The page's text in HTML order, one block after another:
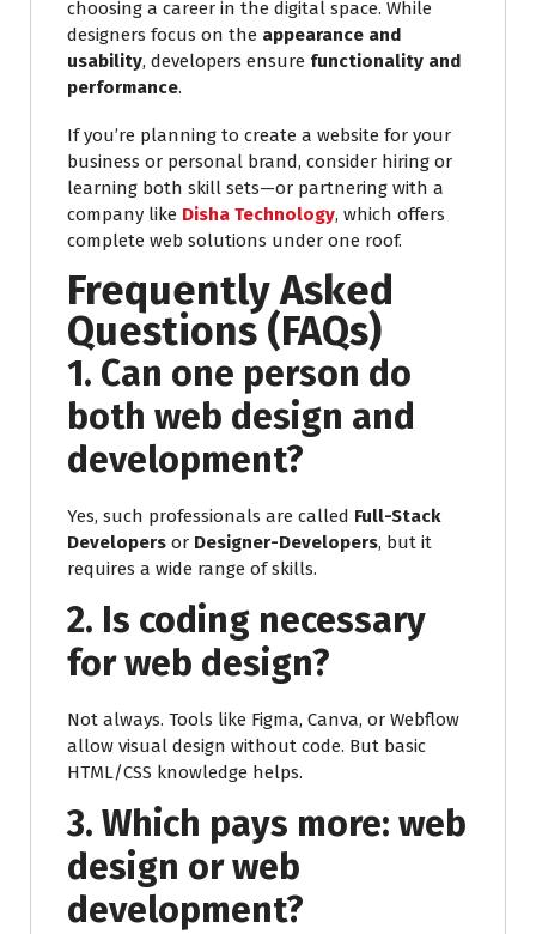
choosing a career in the digital space. While
designers focus on the appearance and
usability, developers ensure functionality and
performance.
If you’re planning to create a website for your
business or personal brand, consider hiring or
learning both skill sets—or partnering with a
company like Disha Technology, which offers
complete web solutions under one roof.
Frequently Asked
Questions (FAQs)
1. Can one person do
both web design and
development?
Yes, such professionals are called Full-Stack
Developers or Designer-Developers, but it
requires a wide range of skills.
2. Is coding necessary
for web design?
Not always. Tools like Figma, Canva, or Webflow
allow visual design without code. But basic
HTML/CSS knowledge helps.
3. Which pays more: web
design or web
development?